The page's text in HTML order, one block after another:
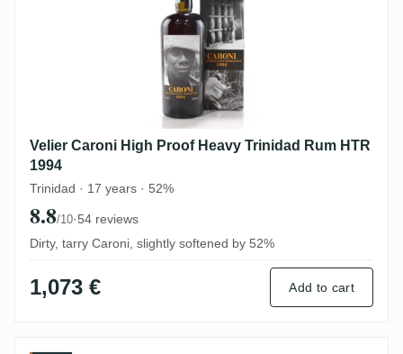
Velier Caroni High Proof Heavy Trinidad Rum HTR
1994
Trinidad · 17 years · 52%
8.8/10·54 reviews
Dirty, tarry Caroni, slightly softened by 52%
1,073 € Add to cart